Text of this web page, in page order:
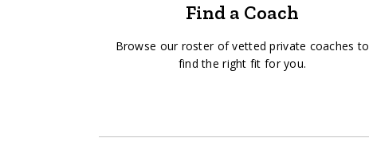
Find a Coach
Browse our roster of vetted private coaches to
find the right fit for you.